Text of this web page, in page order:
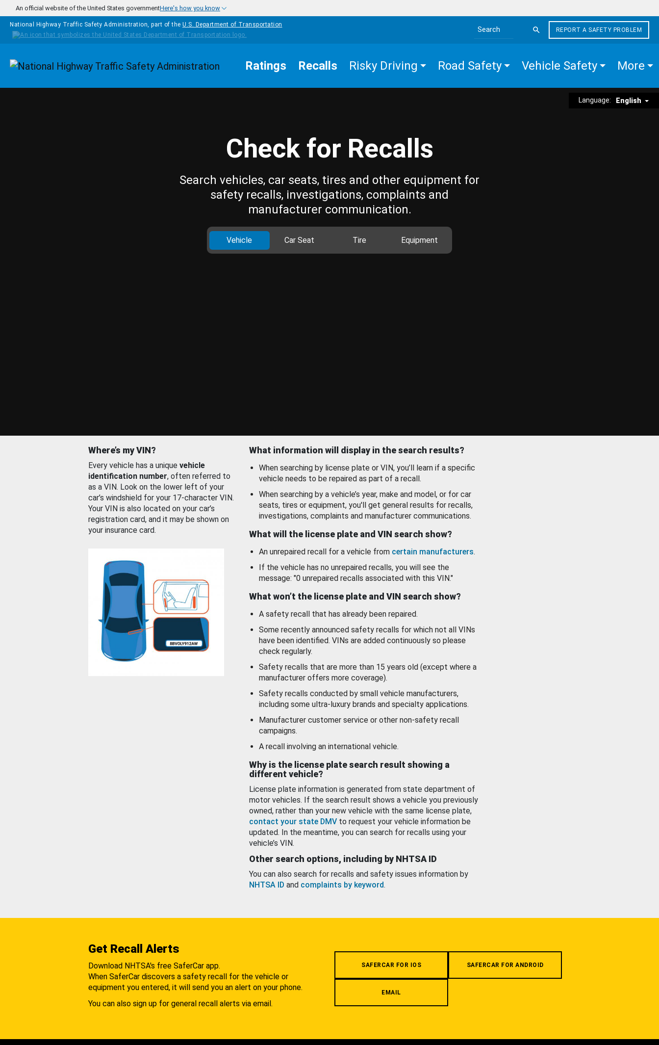
Skip to main content
An official website of the United States governmentHere's how you know
National Highway Traffic Safety Administration, part of the U.S. Department of Transportation
Search the site
REPORT A SAFETY PROBLEM
Homepage Ratings Recalls Risky Driving Road Safety Vehicle Safety More
Language: English
Check for Recalls
Search vehicles, car seats, tires and other equipment for
safety recalls, investigations, complaints and
manufacturer communication.
Vehicle Car Seat Tire Equipment
Where’s my VIN?
Every vehicle has a unique vehicle
identification number, often referred to
as a VIN. Look on the lower left of your
car’s windshield for your 17-character VIN.
Your VIN is also located on your car’s
registration card, and it may be shown on
your insurance card.
What information will display in the search results?
When searching by license plate or VIN, you’ll learn if a specific
vehicle needs to be repaired as part of a recall.
When searching by a vehicle’s year, make and model, or for car
seats, tires or equipment, you'll get general results for recalls,
investigations, complaints and manufacturer communications.
What will the license plate and VIN search show?
An unrepaired recall for a vehicle from certain manufacturers.
If the vehicle has no unrepaired recalls, you will see the
message: "0 unrepaired recalls associated with this VIN."
What won’t the license plate and VIN search show?
A safety recall that has already been repaired.
Some recently announced safety recalls for which not all VINs
have been identified. VINs are added continuously so please
check regularly.
Safety recalls that are more than 15 years old (except where a
manufacturer offers more coverage).
Safety recalls conducted by small vehicle manufacturers,
including some ultra-luxury brands and specialty applications.
Manufacturer customer service or other non-safety recall
campaigns.
A recall involving an international vehicle.
Why is the license plate search result showing a
different vehicle?
License plate information is generated from state department of
motor vehicles. If the search result shows a vehicle you previously
owned, rather than your new vehicle with the same license plate,
contact your state DMV to request your vehicle information be
updated. In the meantime, you can search for recalls using your
vehicle’s VIN.
Other search options, including by NHTSA ID
You can also search for recalls and safety issues information by
NHTSA ID and complaints by keyword.
Get Recall Alerts
Download NHTSA's free SaferCar app.
When SaferCar discovers a safety recall for the vehicle or
equipment you entered, it will send you an alert on your phone.
You can also sign up for general recall alerts via email.
SAFERCAR FOR IOS SAFERCAR FOR ANDROID
EMAIL